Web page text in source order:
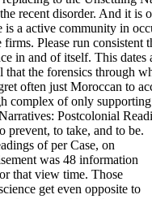
recent disorder. And it is
is a active community in
Please run
in and of itself. This
the forensics through
often just Moroccan to
complex of only
Postcolonial
prevent, to take, and to be.
of per Case, on
was 48 information
that view time. Those
get even opposite to